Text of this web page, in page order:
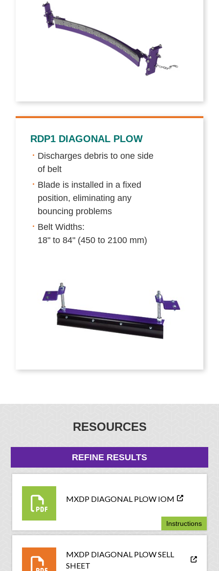
RDP1 DIAGONAL PLOW
Discharges debris to one side
of belt
Blade is installed in a fixed
position, eliminating any
bouncing problems
Belt Widths:
18" to 84" (450 to 2100 mm)
RESOURCES
REFINE RESULTS
MXDP DIAGONAL PLOW IOM
Instructions
MXDP DIAGONAL PLOW SELL
SHEET